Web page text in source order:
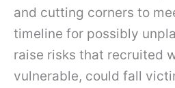
and cutting corners to
timeline for possibly
raise risks that recruited
vulnerable, could fall